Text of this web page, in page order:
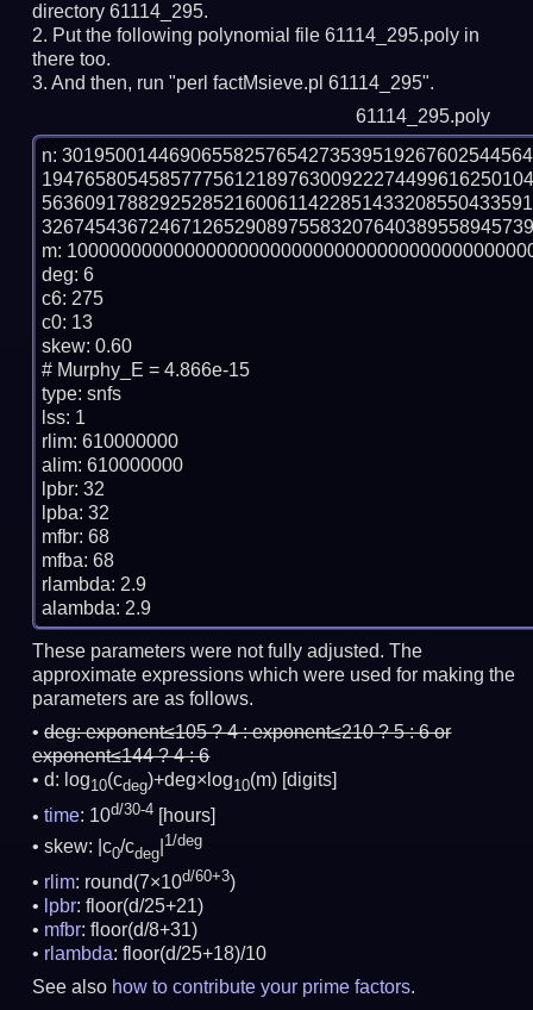
directory 61114_295.
Put the following polynomial file 61114_295.poly in
there too.
And then, run "perl factMsieve.pl 61114_295".
61114_295.poly
n:
m:
deg: 6
c6: 275
c0: 13
skew: 0.60
# Murphy_E = 4.866e-15
type: snfs
lss: 1
rlim: 610000000
alim: 610000000
lpbr: 32
lpba: 32
mfbr: 68
mfba: 68
rlambda: 2.9
These parameters were not fully adjusted. The
approximate expressions which were used for making the
parameters are as follows.
deg:exponent≤105 ? 4 : exponent≤210 ? 5 : 6 or
exponent≤144 ? 4 : 6
d: log10(cdeg)+deg×log10(m) [digits]
time: 10d/30-4
[hours]
skew: |c0/cdeg
1/deg
rlim: round(7×10d/60+3)
lpbr: floor(d/25+21)
mfbr: floor(d/8+31)
rlambda: floor(d/25+18)/10
See also how to contribute your prime factors.